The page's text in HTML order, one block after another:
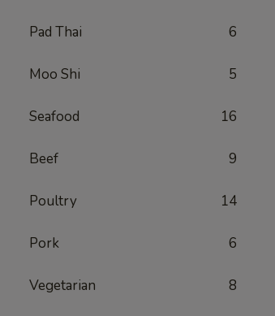
Pad Thai 6
Moo Shi 5
Seafood 16
Beef 9
Poultry 14
Pork 6
Vegetarian 8